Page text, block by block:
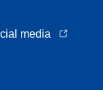
media